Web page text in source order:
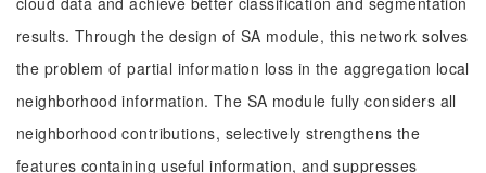
results. Through the design of SA module, this network solves
the problem of partial information loss in the aggregation local
neighborhood information. The SA module fully considers all
neighborhood contributions, selectively strengthens the
features containing useful information, and suppresses